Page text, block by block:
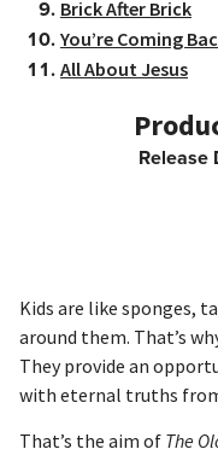
Brick After Brick
You’re Coming
All About Jesus
Release
Kids are like sponges,
around them. That’s
They provide an
with eternal truths from
That’s the aim of The